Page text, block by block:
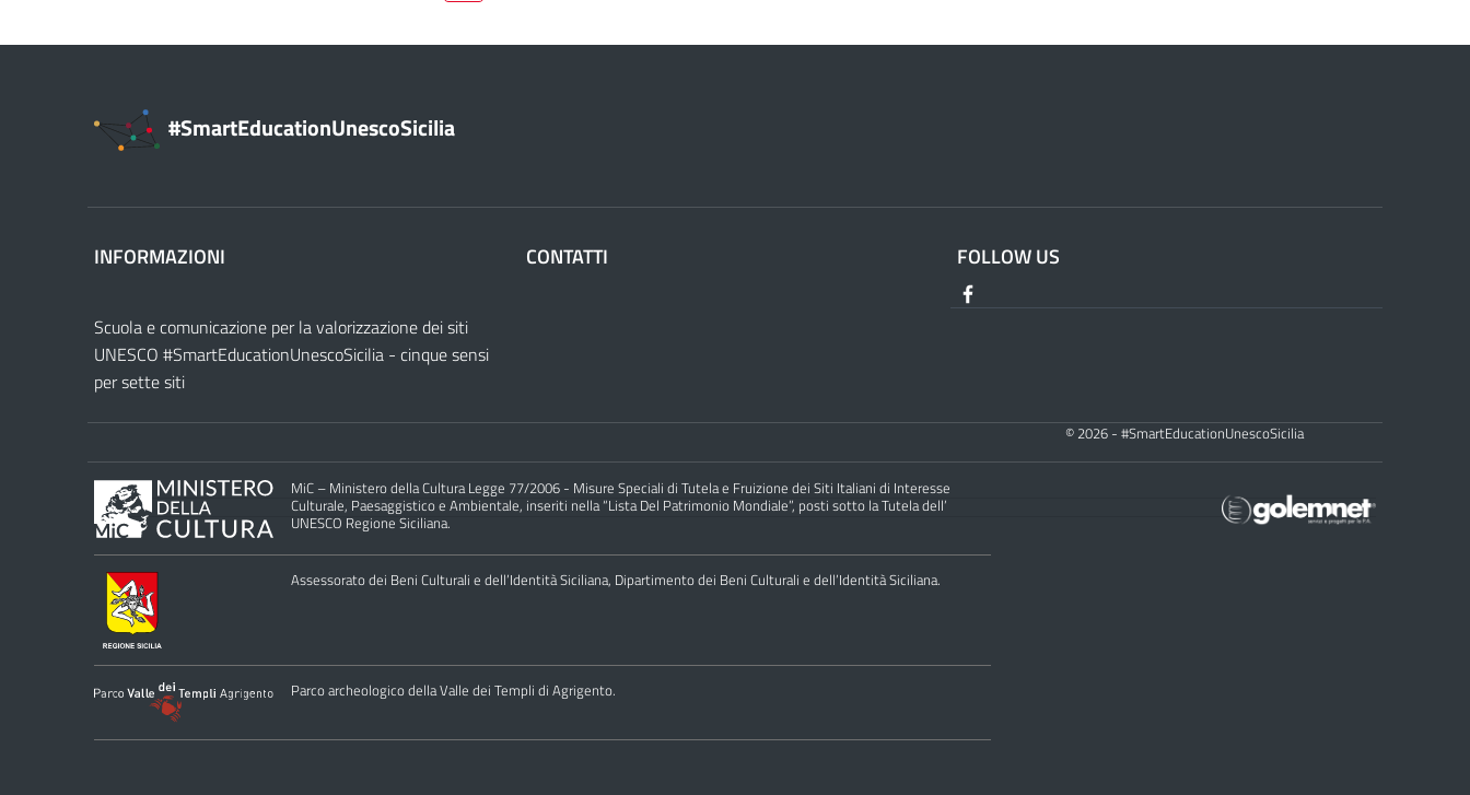
#SmartEducationUnescoSicilia
INFORMAZIONI
Scuola e comunicazione per la valorizzazione dei siti
UNESCO #SmartEducationUnescoSicilia - cinque sensi
per sette siti
CONTATTI FOLLOW US
© 2026 - #SmartEducationUnescoSicilia
MiC – Ministero della Cultura Legge 77/2006 - Misure Speciali di Tutela e Fruizione dei Siti Italiani di Interesse
Culturale, Paesaggistico e Ambientale, inseriti nella “Lista Del Patrimonio Mondiale”, posti sotto la Tutela dell’
UNESCO Regione Siciliana.
Assessorato dei Beni Culturali e dell’Identità Siciliana, Dipartimento dei Beni Culturali e dell’Identità Siciliana.
Parco archeologico della Valle dei Templi di Agrigento.